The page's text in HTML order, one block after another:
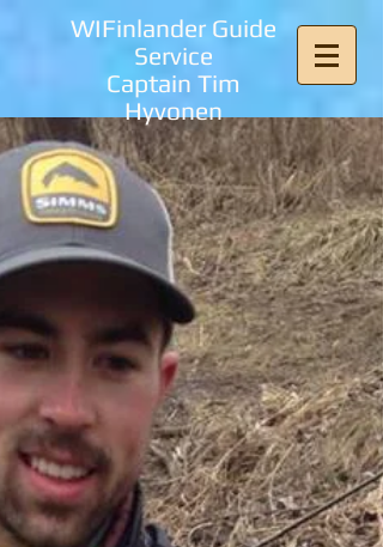
WIFinlander Guide
Service
Captain Tim
Hyvonen